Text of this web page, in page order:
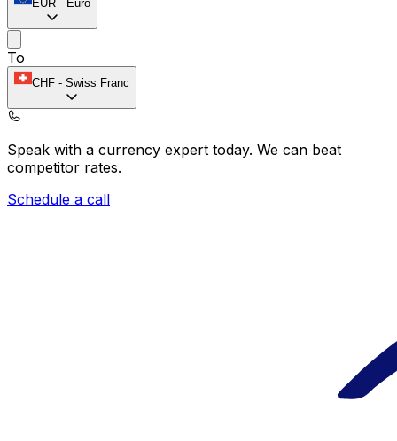
EUR - Euro
To
CHF - Swiss Franc
Speak with a currency expert today. We can beat
competitor rates.
Schedule a call